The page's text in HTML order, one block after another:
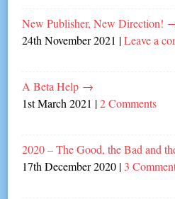
New Publisher, New Direction!
24th November 2021 |Leave a
A Beta Help →
1st March 2021 |2 Comments
2020 – The Good, the Bad and
17th December 2020 | 3